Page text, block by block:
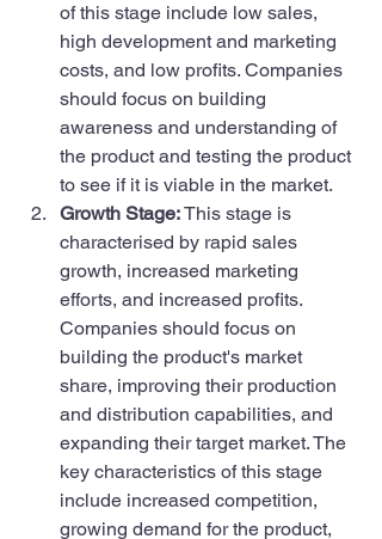
of this stage include low sales,
high development and marketing
costs, and low profits. Companies
should focus on building
awareness and understanding of
the product and testing the product
to see if it is viable in the market.
Growth Stage: This stage is
characterised by rapid sales
growth, increased marketing
efforts, and increased profits.
Companies should focus on
building the product's market
share, improving their production
and distribution capabilities, and
expanding their target market. The
key characteristics of this stage
include increased competition,
growing demand for the product,